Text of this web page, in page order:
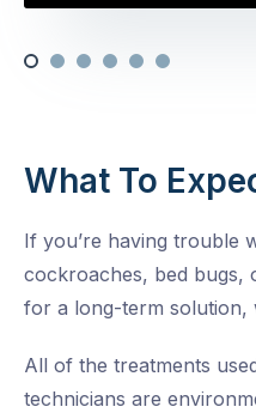
What To
If you’re having trouble
cockroaches, bed bugs,
for a long-term solution,
All of the treatments
technicians are